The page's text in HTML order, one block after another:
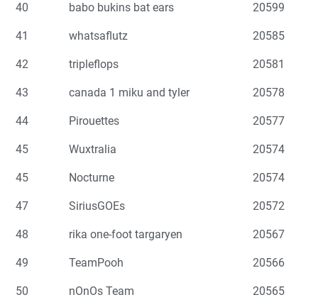
40 babo bukins bat ears 20599
41 whatsaflutz 20585
42 tripleflops 20581
43 canada 1 miku and tyler 20578
44 Pirouettes 20577
45 Wuxtralia 20574
45 Nocturne 20574
47 SiriusGOEs 20572
48 rika one-foot targaryen 20567
49 TeamPooh 20566
50 nOnOs Team 20565